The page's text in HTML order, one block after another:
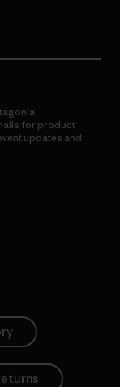
for product
updates and